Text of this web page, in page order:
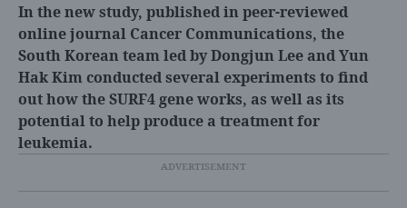
In the new study, published in peer-reviewed
online journal Cancer Communications, the
South Korean team led by Dongjun Lee and Yun
Hak Kim conducted several experiments to find
out how the SURF4 gene works, as well as its
potential to help produce a treatment for
leukemia.